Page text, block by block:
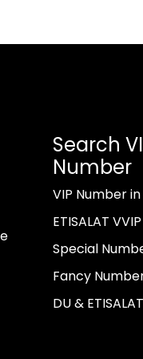
Search
Number
VIP Number in
ETISALAT
Special
Fancy
DU &